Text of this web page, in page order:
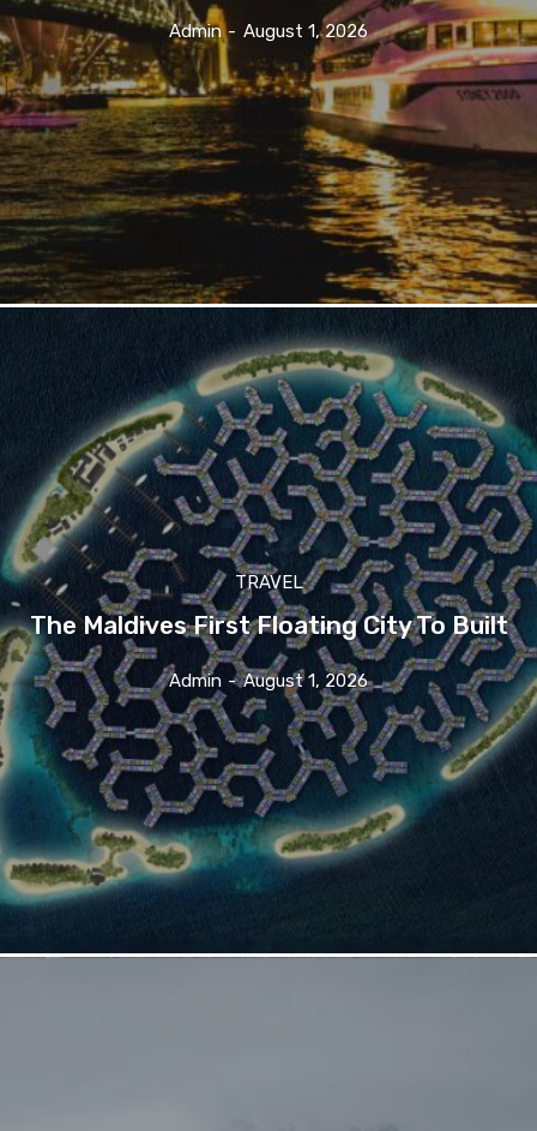
Admin - August 1, 2026
TRAVEL
The Maldives First Floating City To Built
Admin - August 1, 2026